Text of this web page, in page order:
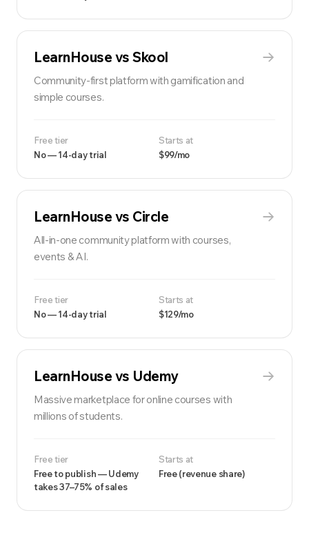
LearnHouse vs Skool
Community-first platform with gamification and
simple courses.
Free tier
No — 14-day trial
Starts at
$99/mo
LearnHouse vs Circle
All-in-one community platform with courses,
events & AI.
Free tier
No — 14-day trial
Starts at
$129/mo
LearnHouse vs Udemy
Massive marketplace for online courses with
millions of students.
Free tier
Free to publish — Udemy
takes 37–75% of sales
Starts at
Free (revenue share)